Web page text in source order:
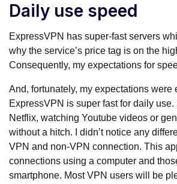
Daily use speed
ExpressVPN has super-fast servers
why the service’s price tag is on the
Consequently, my expectations for
And, fortunately, my expectations were
ExpressVPN is super fast for daily use.
Netflix, watching Youtube videos or
without a hitch. I didn’t notice any
VPN and non-VPN connection. This
connections using a computer and
smartphone. Most VPN users will be